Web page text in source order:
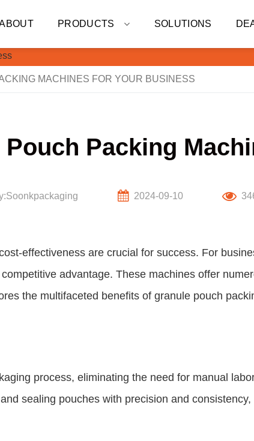
PRODUCTS SOLUTIONS
MACHINES FOR YOUR BUSINESS
Packing
2024-09-10
effectiveness are crucial for success. For
advantage. These machines offer
the multifaceted benefits of granule pouch
process, eliminating the need for manual
sealing pouches with precision and